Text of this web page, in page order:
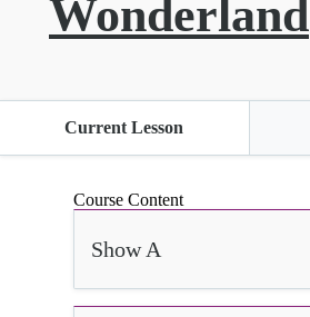
Wonderland
Current Lesson
Course Content
Show A